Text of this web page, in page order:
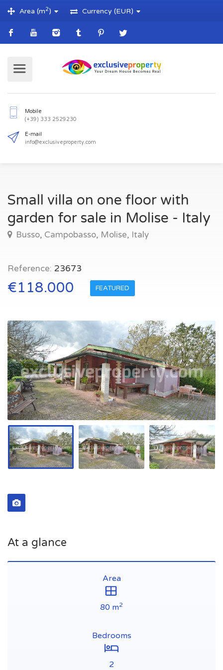
Area (m2) Currency (EUR)
info@exclusiveproperty.com
Small villa on one floor with
garden for sale in Molise - Italy
Busso, Campobasso, Molise, Italy
Reference: 23673
€118.000 FEATURED
At a glance
Area
80 m2
Bedrooms
2